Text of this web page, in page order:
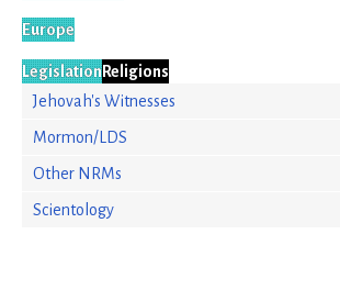
Europe
LegislationReligions
Jehovah's Witnesses
Mormon/LDS
Other NRMs
Scientology